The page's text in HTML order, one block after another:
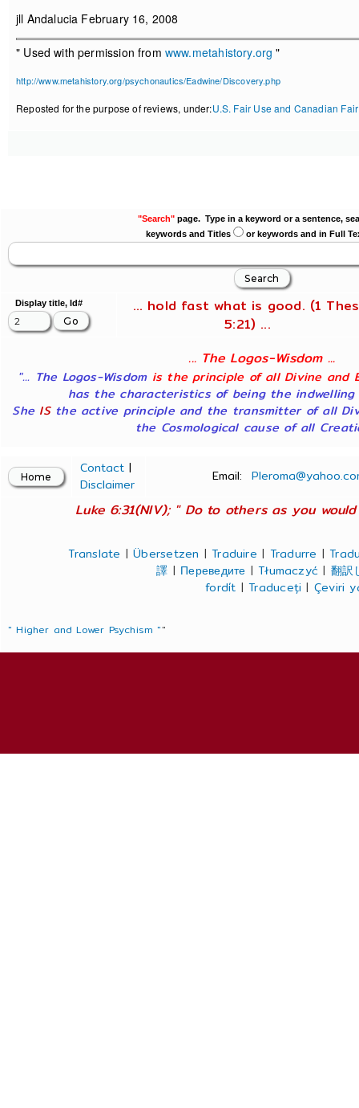
jll Andalucia February 16, 2008
" Used with permission from www.metahistory.org "
http://www.metahistory.org/psychonautics/Eadwine/Discovery.php
Reposted for the purpose of reviews, under:U.S. Fair Use and Canadian
"Search"page. Type in a keyword or a sentence,
keywords and Titles
or keywords and in Full
Display title, Id#
... hold fast what is good. (1
5:21) ...
... The Logos-Wisdom ...
"... The Logos-Wisdom is the principle of all Divine and
has the characteristics of being the indwelling
She ISthe active principle and the transmitter of all
the Cosmological cause of all
Contact |
Disclaimer
Email:
Luke 6:31(NIV); " Do to others as you
Translate |Übersetzen |Traduire | Tradurre |
譯 | Переведите |Tłumaczyć | 翻訳
fordít |Traduceți | Çeviri
" Higher and Lower Psychism ""